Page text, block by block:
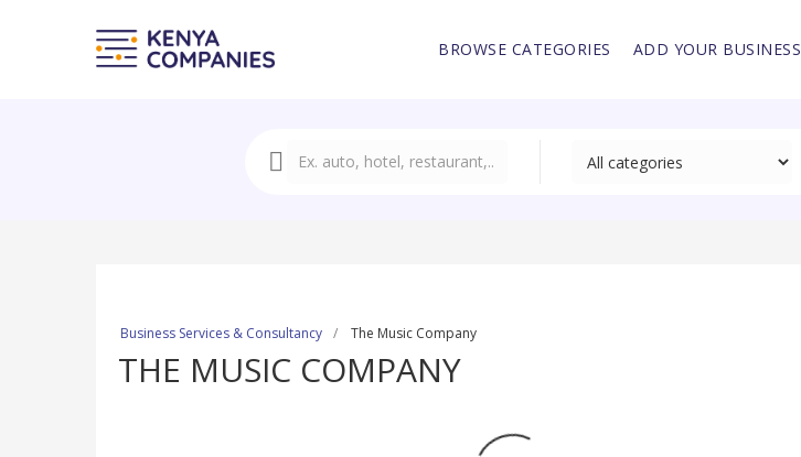
BROWSE CATEGORIES ADD YOUR BUSINESS
Business Services & Consultancy The Music Company
THE MUSIC COMPANY